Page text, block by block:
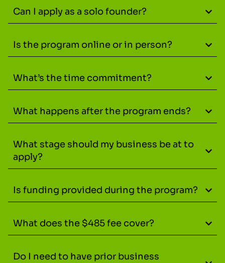
Can I apply as a solo founder?
Is the program online or in person?
What’s the time commitment?
What happens after the program ends?
What stage should my business be at to
apply?
Is funding provided during the program?
What does the $485 fee cover?
Do I need to have prior business